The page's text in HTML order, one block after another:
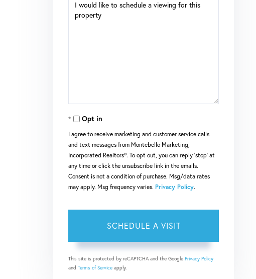
Opt in
I agree to receive marketing and customer service calls
and text messages from Montebello Marketing,
Incorporated Realtors®. To opt out, you can reply 'stop' at
any time or click the unsubscribe link in the emails.
Consent is not a condition of purchase. Msg/data rates
may apply. Msg frequency varies. Privacy Policy.
This site is protected by reCAPTCHA and the Google Privacy Policy
and Terms of Service apply.